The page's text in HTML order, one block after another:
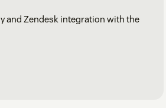
and Zendesk integration with the